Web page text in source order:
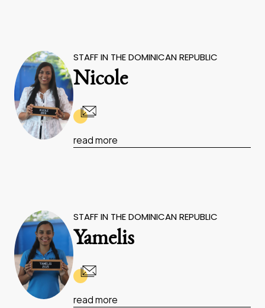
STAFF IN THE DOMINICAN REPUBLIC
Nicole
read more
STAFF IN THE DOMINICAN REPUBLIC
Yamelis
read more